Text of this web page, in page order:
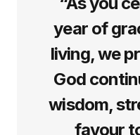
year of
living, we
God
wisdom,
favour